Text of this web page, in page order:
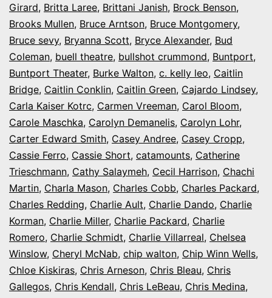
Girard, Britta Laree, Brittani Janish, Brock Benson,
Brooks Mullen, Bruce Arntson, Bruce Montgomery,
Bruce sevy, Bryanna Scott, Bryce Alexander, Bud
Coleman, buell theatre, bullshot crummond, Buntport,
Buntport Theater, Burke Walton, c. kelly leo, Caitlin
Bridge, Caitlin Conklin, Caitlin Green, Cajardo Lindsey,
Carla Kaiser Kotrc, Carmen Vreeman, Carol Bloom,
Carole Maschka, Carolyn Demanelis, Carolyn Lohr,
Carter Edward Smith, Casey Andree, Casey Cropp,
Cassie Ferro, Cassie Short, catamounts, Catherine
Trieschmann, Cathy Salaymeh, Cecil Harrison, Chachi
Martin, Charla Mason, Charles Cobb, Charles Packard,
Charles Redding, Charlie Ault, Charlie Dando, Charlie
Korman, Charlie Miller, Charlie Packard, Charlie
Romero, Charlie Schmidt, Charlie Villarreal, Chelsea
Winslow, Cheryl McNab, chip walton, Chip Winn Wells,
Chloe Kiskiras, Chris Arneson, Chris Bleau, Chris
Gallegos, Chris Kendall, Chris LeBeau, Chris Medina,